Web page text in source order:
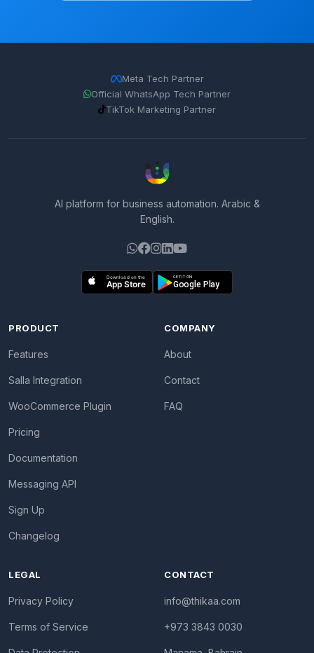
Meta Tech Partner
Official WhatsApp Tech Partner
TikTok Marketing Partner
AI platform for business automation. Arabic &
English.
PRODUCT
Features
Salla Integration
WooCommerce Plugin
Pricing
Documentation
Messaging API
Sign Up
Changelog
COMPANY
About
Contact
FAQ
LEGAL
Privacy Policy
Terms of Service
CONTACT
info@thikaa.com
+973 3843 0030